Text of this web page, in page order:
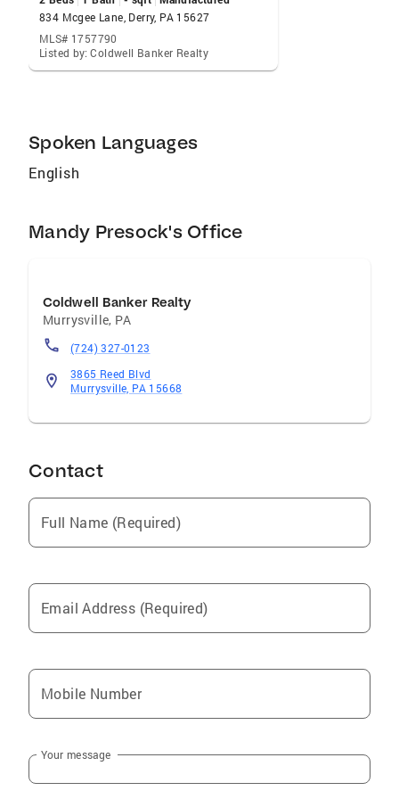
smooth and successful real estate experience
834 Mcgee Lane, Derry, PA 15627
MLS# 1757790
Listed by: Coldwell Banker Realty
Spoken Languages
English
Mandy Presock's Office
Coldwell Banker Realty
Murrysville, PA
(724) 327-0123
3865 Reed Blvd
Murrysville, PA 15668
Contact
Full Name (Required)
Email Address (Required)
Mobile Number
Your message